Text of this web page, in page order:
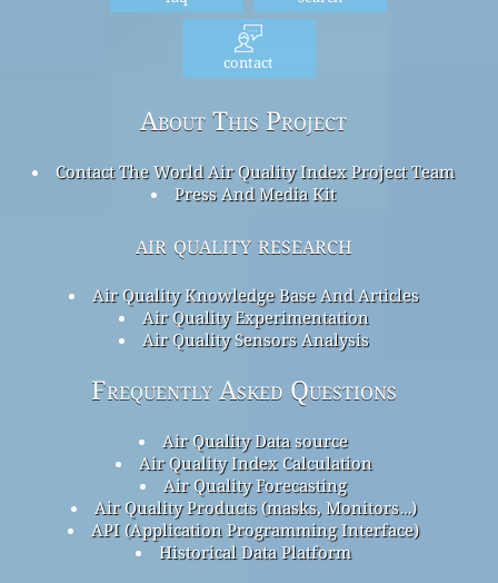
contact
About This Project
Contact The World Air Quality Index Project Team
Press And Media Kit
air quality research
Air Quality Knowledge Base And Articles
Air Quality Experimentation
Air Quality Sensors Analysis
Frequently Asked Questions
Air Quality Data source
Air Quality Index Calculation
Air Quality Forecasting
Air Quality Products (masks, Monitors…)
API (Application Programming Interface)
Historical Data Platform